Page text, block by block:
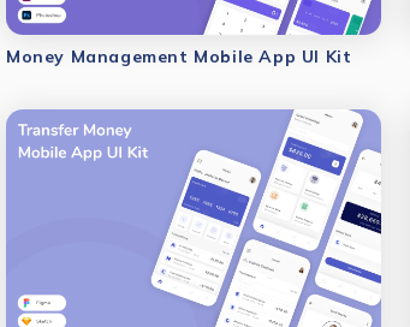
Money Management Mobile App UI Kit